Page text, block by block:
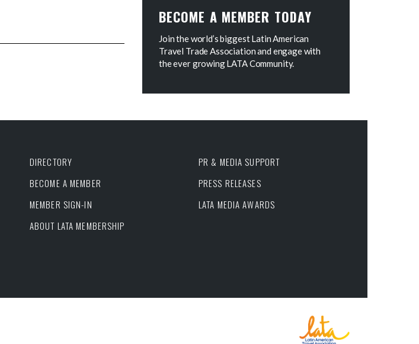
BECOME A MEMBER TODAY
Join the world’s biggest Latin American
Travel Trade Association and engage with
the ever growing LATA Community.
DIRECTORY
BECOME A MEMBER
MEMBER SIGN-IN
ABOUT LATA MEMBERSHIP
PR & MEDIA SUPPORT
PRESS RELEASES
LATA MEDIA AWARDS